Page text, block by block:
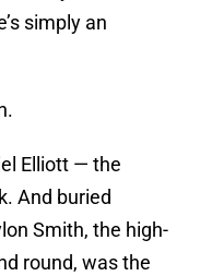
simply an
Elliott — the
And buried
Smith, the high-
round, was the